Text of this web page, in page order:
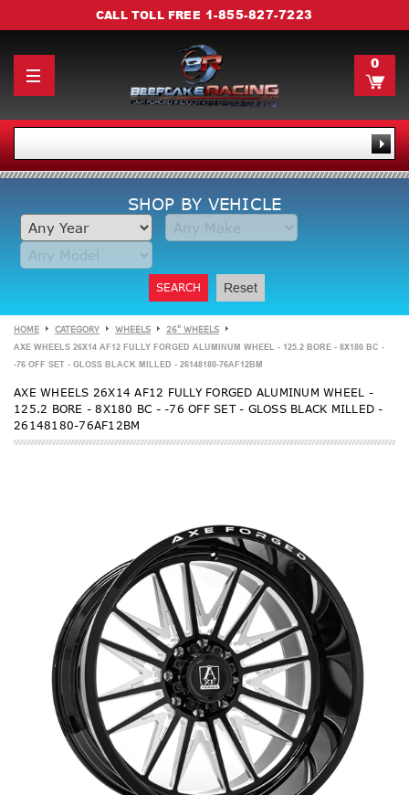
CALL TOLL FREE 1-855-827-7223
0
SHOP BY VEHICLE
SEARCH Reset
HOME CATEGORY WHEELS 26" WHEELS
AXE WHEELS 26X14 AF12 FULLY FORGED ALUMINUM WHEEL - 125.2 BORE - 8X180 BC -
-76 OFF SET - GLOSS BLACK MILLED - 26148180-76AF12BM
AXE WHEELS 26X14 AF12 FULLY FORGED ALUMINUM WHEEL -
125.2 BORE - 8X180 BC - -76 OFF SET - GLOSS BLACK MILLED -
26148180-76AF12BM